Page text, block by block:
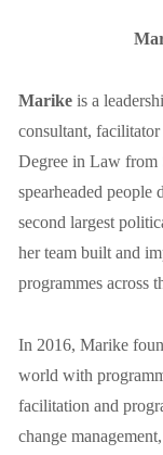
Marike is a
consultant,
Degree in Law from
spearheaded people
second largest
her team built and
programmes across
In 2016, Marike
world with
facilitation and
change